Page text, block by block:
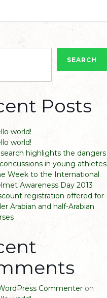
SEARCH
Posts
world!
world!
highlights the dangers
in young athletes
Week to the International
Awareness Day 2013
registration offered for
Arabian and half-Arabian
Commenter on